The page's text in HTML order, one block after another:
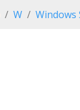
W Windows